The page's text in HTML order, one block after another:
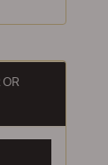
OR